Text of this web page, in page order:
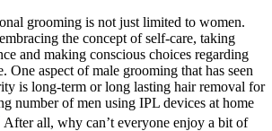
grooming is not just limited to women.
the concept of self-care, taking
and making conscious choices regarding
One aspect of male grooming that has seen
is long-term or long lasting hair removal for
number of men using IPL devices at home
After all, why can’t everyone enjoy a bit of